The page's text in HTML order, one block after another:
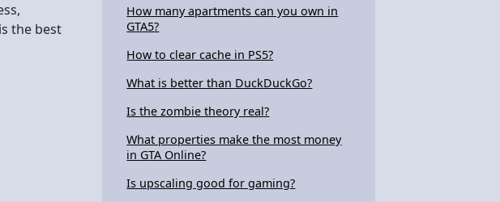
the best
How many apartments can you own in
GTA5?
How to clear cache in PS5?
What is better than DuckDuckGo?
Is the zombie theory real?
What properties make the most money
in GTA Online?
Is upscaling good for gaming?